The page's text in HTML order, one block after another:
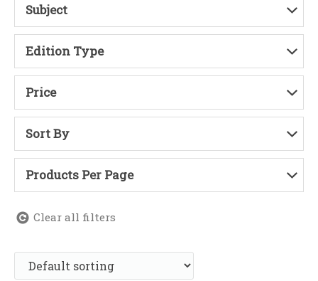
Subject
Edition Type
Price
Sort By
Products Per Page
Clear all filters